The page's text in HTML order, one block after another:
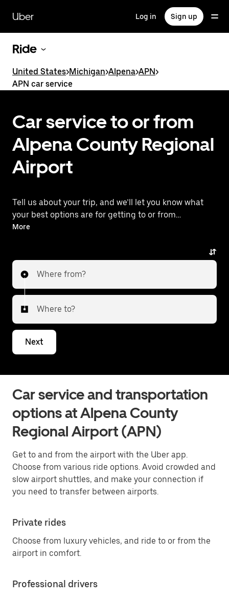
main
content
Uber Log in Sign up
Ride
United States>Michigan>Alpena>APN>
APN car service
Car service to or from
Alpena County Regional
Airport
Tell us about your trip, and we’ll let you know what
your best options are for getting to or from
the airport.
More
Where from?
Where to?
Next
Car service and transportation
options at Alpena County
Regional Airport (APN)
Get to and from the airport with the Uber app.
Choose from various ride options. Avoid crowded and
slow airport shuttles, and make your connection if
you need to transfer between airports.
Private rides
Choose from luxury vehicles, and ride to or from the
airport in comfort.
Professional drivers